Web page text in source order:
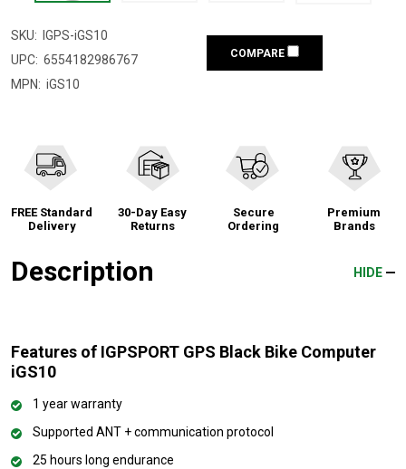
SKU:
IGPS-iGS10
UPC: 6554182986767
MPN: iGS10
COMPARE
FREE Standard
Delivery
30-Day Easy
Returns
Secure
Ordering
Premium
Brands
Description HIDE
Features of IGPSPORT GPS Black Bike Computer
iGS10
1 year warranty
Supported ANT + communication protocol
25 hours long endurance